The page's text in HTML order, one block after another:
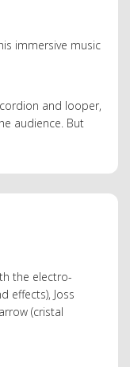
immersive music
and looper,
audience. But
the electro-
effects), Joss
(cristal